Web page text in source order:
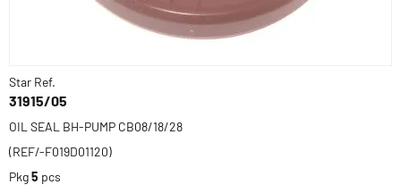
Star Ref.
31915/05
OIL SEAL BH-PUMP CB08/18/28
(REF/-F019D01120)
Pkg5 pcs